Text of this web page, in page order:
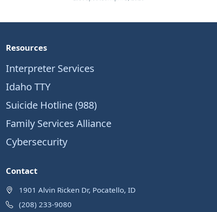
Resources
Interpreter Services
Idaho TTY
Suicide Hotline (988)
Family Services Alliance
Cybersecurity
Contact
1901 Alvin Ricken Dr, Pocatello, ID
(208) 233-9080